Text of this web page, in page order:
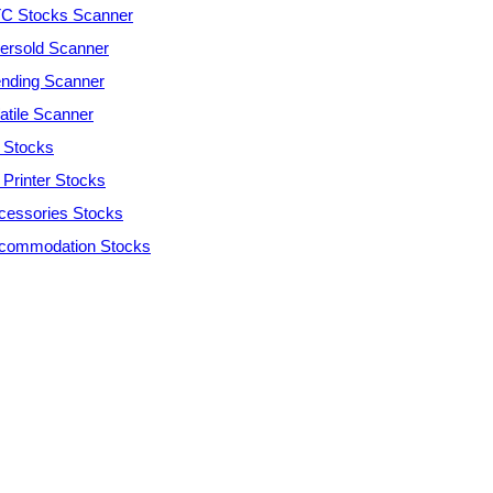
Stocks Scanner
Scanner
Scanner
Scanner
Stocks
Printer Stocks
Stocks
Stocks